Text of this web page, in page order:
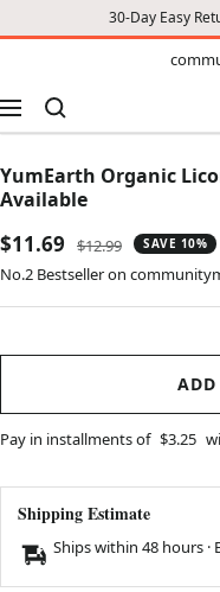
30-Day Easy
Navigation
YumEarth Organic
Available
Sale
price
$11.69
Regular
price
$12.99 SAVE 10%
No.2 Bestseller on
ADD
Pay in installments of $3.25
Shipping Estimate
Ships within 48 hours ·